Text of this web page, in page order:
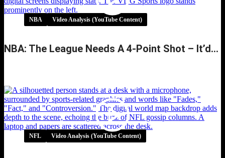
NBA Video Analysis (YouTube Content)
NBA: The League Needs A 4-Point Shot – It’d…
NFL Video Analysis (YouTube Content)